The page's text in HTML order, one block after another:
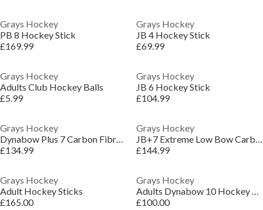
Grays Hockey
PB 8 Hockey Stick
£169.99
Grays Hockey
JB 4 Hockey Stick
£69.99
Grays Hockey
Adults Club Hockey Balls
£5.99
Grays Hockey
JB 6 Hockey Stick
£104.99
Grays Hockey
Dynabow Plus 7 Carbon Fibre Low Bow Outdoor Hockey Stick
£134.99
Grays Hockey
JB+7 Extreme Low Bow Carbon Fibre Outdoor Hockey Stick
£144.99
Grays Hockey
Adult Hockey Sticks
£165.00
Grays Hockey
Adults Dynabow 10 Hockey Sticks
£100.00